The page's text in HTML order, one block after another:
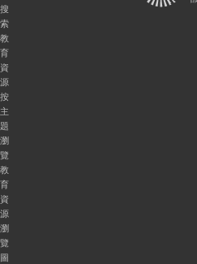
搜
索
教
育
資
源
按
主
題
瀏
覽
教
育
資
源
瀏
覽
圖